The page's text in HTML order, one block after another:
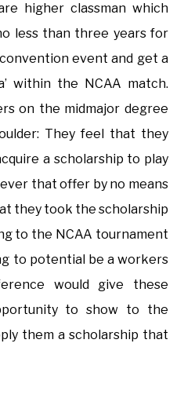
higher classman which
less than three years for
event and get a
within the NCAA match.
on the midmajor degree
They feel that they
a scholarship to play
that offer by no means
they took the scholarship
to the NCAA tournament
to potential be a workers
would give these
to show to the
them a scholarship that